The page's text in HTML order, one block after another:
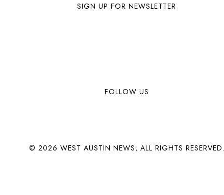
SIGN UP FOR NEWSLETTER
FOLLOW US
© 2026 WEST AUSTIN NEWS, ALL RIGHTS RESERVED.